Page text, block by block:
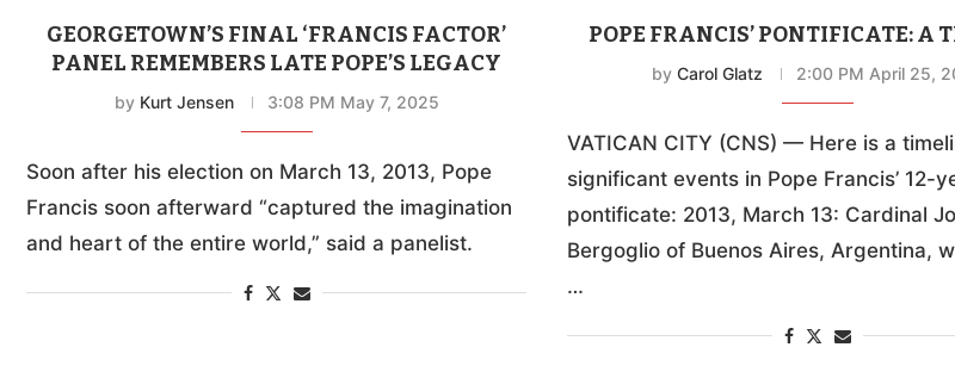
GEORGETOWN’S FINAL ‘FRANCIS FACTOR’
PANEL REMEMBERS LATE POPE’S LEGACY
by Kurt Jensen 3:08 PM May 7, 2025
Soon after his election on March 13, 2013, Pope
Francis soon afterward “captured the imagination
and heart of the entire world,” said a panelist.
POPE FRANCIS’ PONTIFICATE: A
by Carol Glatz 2:00 PM April 25,
VATICAN CITY (CNS) — Here is a
significant events in Pope Francis’ 12-
pontificate: 2013, March 13: Cardinal
Bergoglio of Buenos Aires, Argentina,
…